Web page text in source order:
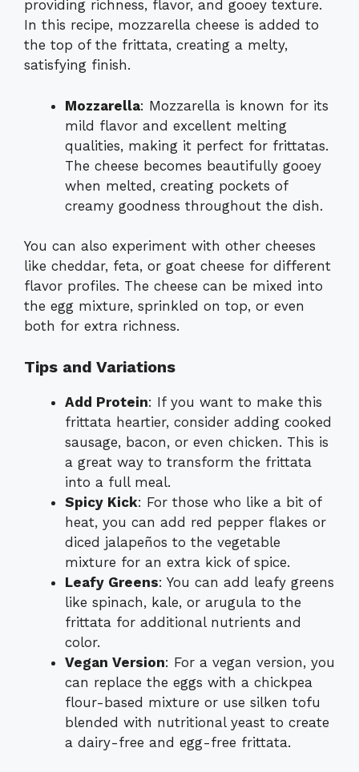
providing richness, flavor, and gooey texture.
In this recipe, mozzarella cheese is added to
the top of the frittata, creating a melty,
satisfying finish.
Mozzarella: Mozzarella is known for its
mild flavor and excellent melting
qualities, making it perfect for frittatas.
The cheese becomes beautifully gooey
when melted, creating pockets of
creamy goodness throughout the dish.
You can also experiment with other cheeses
like cheddar, feta, or goat cheese for different
flavor profiles. The cheese can be mixed into
the egg mixture, sprinkled on top, or even
both for extra richness.
Tips and Variations
Add Protein: If you want to make this
frittata heartier, consider adding cooked
sausage, bacon, or even chicken. This is
a great way to transform the frittata
into a full meal.
Spicy Kick: For those who like a bit of
heat, you can add red pepper flakes or
diced jalapeños to the vegetable
mixture for an extra kick of spice.
Leafy Greens: You can add leafy greens
like spinach, kale, or arugula to the
frittata for additional nutrients and
color.
Vegan Version: For a vegan version, you
can replace the eggs with a chickpea
flour-based mixture or use silken tofu
blended with nutritional yeast to create
a dairy-free and egg-free frittata.